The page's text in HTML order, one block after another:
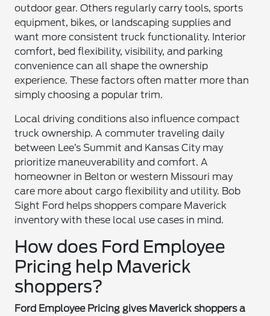
outdoor gear. Others regularly carry tools, sports
equipment, bikes, or landscaping supplies and
want more consistent truck functionality. Interior
comfort, bed flexibility, visibility, and parking
convenience can all shape the ownership
experience. These factors often matter more than
simply choosing a popular trim.
Local driving conditions also influence compact
truck ownership. A commuter traveling daily
between Lee’s Summit and Kansas City may
prioritize maneuverability and comfort. A
homeowner in Belton or western Missouri may
care more about cargo flexibility and utility. Bob
Sight Ford helps shoppers compare Maverick
inventory with these local use cases in mind.
How does Ford Employee
Pricing help Maverick
shoppers?
Ford Employee Pricing gives Maverick shoppers a